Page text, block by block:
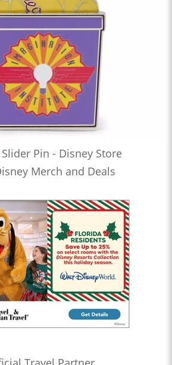
Pin - Disney Store
Merch and Deals